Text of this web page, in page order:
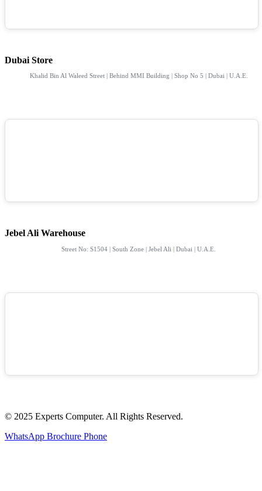
Dubai Store
Khalid Bin Al Waleed Street | Behind MMI Building | Shop No 5 | Dubai | U.A.E.
Jebel Ali Warehouse
Street No: S1504 | South Zone | Jebel Ali | Dubai | U.A.E.
© 2025 Experts Computer. All Rights Reserved.
WhatsApp Brochure Phone